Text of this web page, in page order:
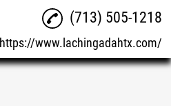
(713) 505-1218
https://www.lachingadahtx.com/